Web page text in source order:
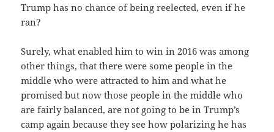
Trump has no chance of being reelected, even if he
ran?
Surely, what enabled him to win in 2016 was among
other things, that there were some people in the
middle who were attracted to him and what he
promised but now those people in the middle who
are fairly balanced, are not going to be in Trump’s
camp again because they see how polarizing he has